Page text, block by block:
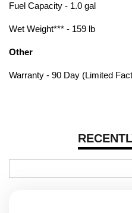
Fuel Capacity - 1.0 gal
Wet Weight*** - 159 lb
Other
Warranty - 90 Day (Limited